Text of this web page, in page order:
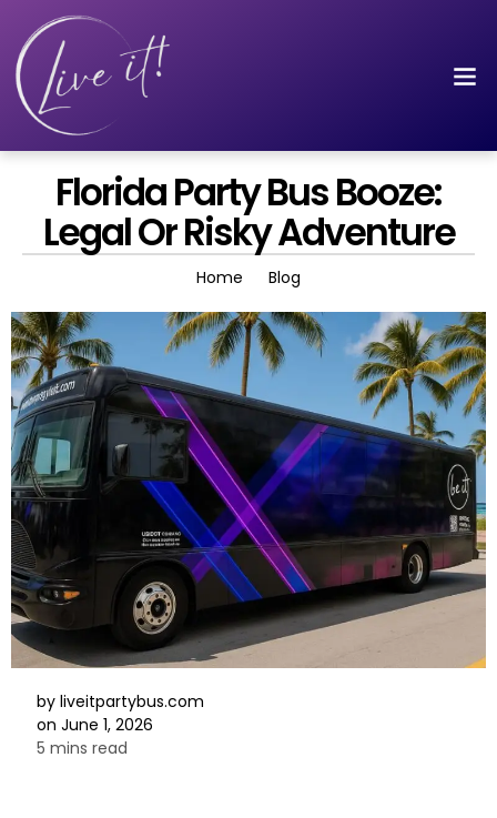
Florida Party Bus Booze:
Legal Or Risky Adventure
Home Blog
byliveitpartybus.com
on June 1, 2026
5 mins read